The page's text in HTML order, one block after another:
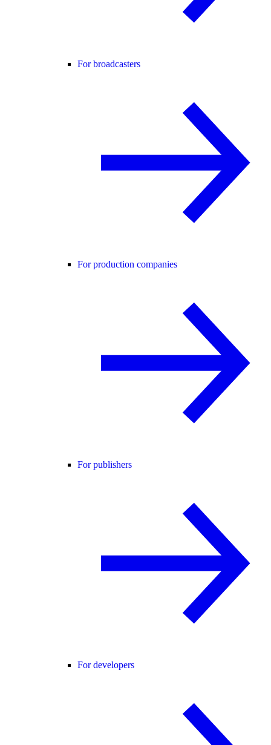
For broadcasters
For production companies
For publishers
For developers